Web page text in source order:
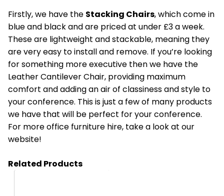
Firstly, we have the Stacking Chairs, which come in
blue and black and are priced at under £3 a week.
These are lightweight and stackable, meaning they
are very easy to install and remove. If you’re looking
for something more executive then we have the
Leather Cantilever Chair, providing maximum
comfort and adding an air of classiness and style to
your conference. This is just a few of many products
we have that will be perfect for your conference.
For moreoffice furniture hire, take a look at our
website!
Related Products